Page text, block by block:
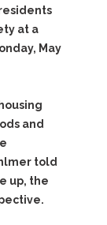
at a
May
and
told
up, the